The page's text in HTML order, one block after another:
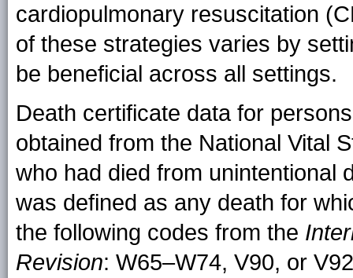
cardiopulmonary resuscitation
of these strategies varies by
be beneficial across all settings.
Death certificate data for
obtained from the National Vital
who had died from unintentional
was defined as any death for
the following codes from the
Revision: W65–W74, V90, or